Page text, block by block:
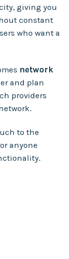
giving you
constant
who want a
network
and plan
providers
to the
anyone